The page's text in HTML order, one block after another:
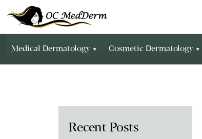
Medical Dermatology Cosmetic Dermatology
Recent Posts